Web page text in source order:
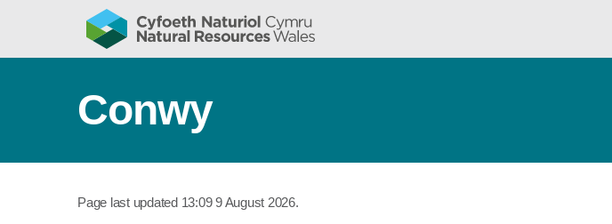
Conwy
Page last updated 13:09 9 August 2026.